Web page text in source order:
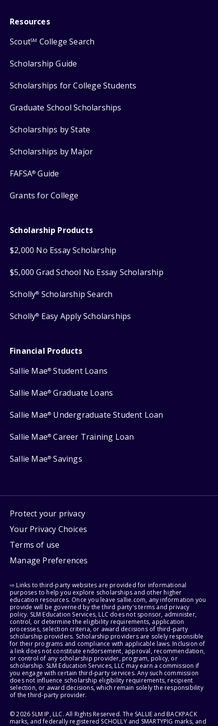
Resources
ScoutSM College Search
Scholarship Guide
Scholarships for College Students
Graduate School Scholarships
Scholarships by State
Scholarships by Major
FAFSA® Guide
Grants for College
Scholarship Products
$2,000 No Essay Scholarship
$5,000 Grad School No Essay Scholarship
Scholly® Scholarship Search
Scholly® Easy Apply Scholarships
Financial Products
Sallie Mae® Student Loans
Sallie Mae® Graduate Loans
Sallie Mae® Undergraduate Student Loan
Sallie Mae® Career Training Loan
Sallie Mae® Savings
Protect your privacy
Your Privacy Choices
Terms of use
Manage Preferences
⇨ Links to third-party websites are provided for informational
purposes to help you explore scholarships and other higher
education resources. Once you leave sallie.com, any information you
provide will be governed by the third party's terms and privacy
policy. SLM Education Services, LLC does not sponsor, administer,
control, or determine the eligibility requirements, application
processes, selection criteria, or award decisions of third-party
scholarship providers. Scholarship providers are solely responsible
for their programs and compliance with applicable laws. Inclusion of
a link does not constitute endorsement, approval, recommendation,
or control of any scholarship provider, program, policy, or
scholarship. SLM Education Services, LLC may earn a commission if
you engage with certain third-party services. Any such commission
does not influence scholarship eligibility requirements, recipient
selection, or award decisions, which remain solely the responsibility
of the third-party provider.
© 2026 SLM IP, LLC. All Rights Reserved. The SALLIE and BACKPACK
marks, and federally registered SCHOLLY and SMARTYPIG marks, and